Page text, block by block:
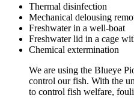
Thermal disinfection
Mechanical delousing
Freshwater in a well-boat
Freshwater lid in a cage
Chemical extermination
We are using the Blueye
control our fish. With the
to control fish welfare,